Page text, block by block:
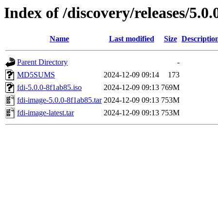
Index of /discovery/releases/
Name Last modified Size
Parent Directory
-
MD5SUMS
2024-12-09 09:14
173
fdi-5.0.0-8f1ab85.iso
2024-12-09 09:13 769M
fdi-image-5.0.0-8f1ab85.tar 2024-12-09 09:13 753M
fdi-image-latest.tar
2024-12-09 09:13 753M